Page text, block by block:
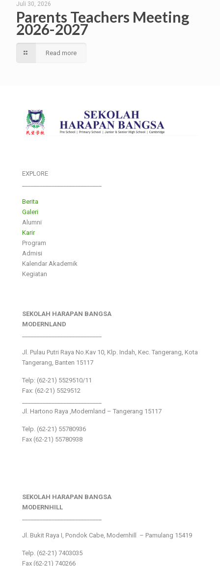
Juli 30, 2026
Parents Teachers Meeting
2026-2027
Read more
EXPLORE
Berita
Galeri
Alumni
Karir
Program
Admisi
Kalendar Akademik
Kegiatan
SEKOLAH HARAPAN BANGSA
MODERNLAND
Jl. Pulau Putri Raya No.Kav 10, Klp. Indah, Kec. Tangerang, Kota
Tangerang, Banten 15117
Telp: (62-21) 5529510/11
Fax: (62-21) 5529512
Jl. Hartono Raya ,Modernland – Tangerang 15117
Telp. (62-21) 55780936
Fax (62-21) 55780938
SEKOLAH HARAPAN BANGSA
MODERNHILL
Jl. Bukit Raya I, Pondok Cabe, Modernhill – Pamulang 15419
Telp. (62-21) 7403035
Fax (62-21) 740266